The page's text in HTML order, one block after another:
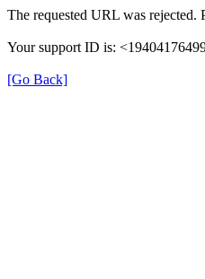
The requested URL was rejected.
Your support ID is:
[Go Back]